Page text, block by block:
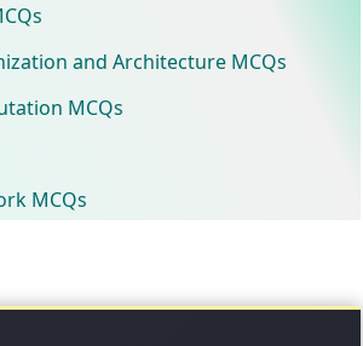
and Architecture MCQs
MCQs
MCQs